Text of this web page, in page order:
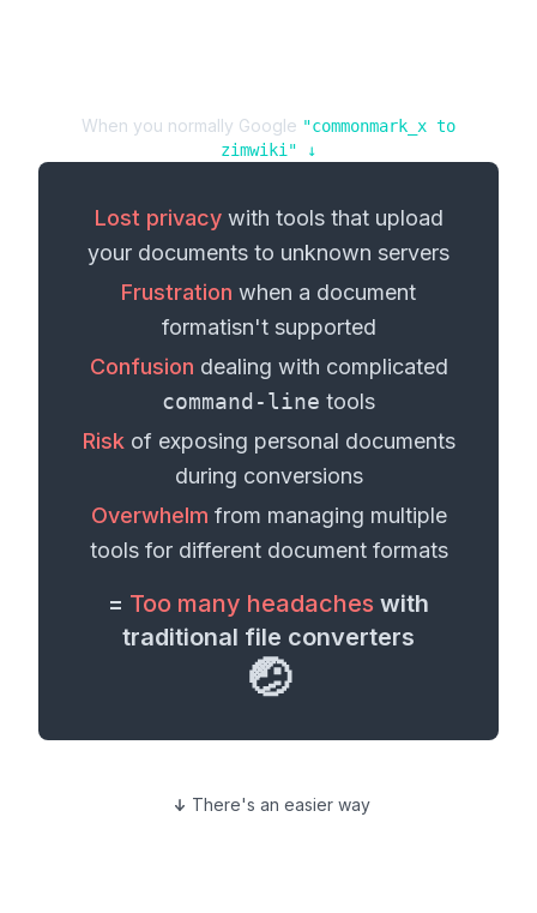
When you normally Google "commonmark_x to
zimwiki " ↓
Lost privacywith tools that upload
your documents to unknown servers
Frustration when a document
formatisn't supported
Confusion dealing with complicated
command-line tools
Risk of exposing personal documents
during conversions
Overwhelm from managing multiple
tools for different document formats
= Too many headaches with
traditional file converters
🤕
There's an easier way